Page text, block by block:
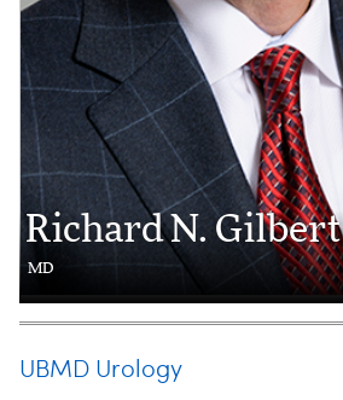
Richard N. Gilbert
MD
UBMD Urology